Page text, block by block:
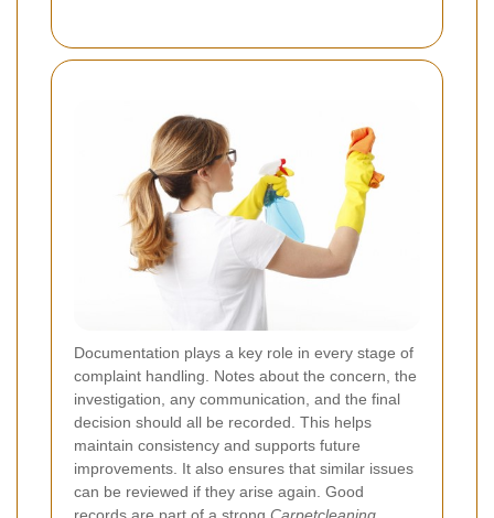
Documentation plays a key role in every stage of
complaint handling. Notes about the concern, the
investigation, any communication, and the final
decision should all be recorded. This helps
maintain consistency and supports future
improvements. It also ensures that similar issues
can be reviewed if they arise again. Good